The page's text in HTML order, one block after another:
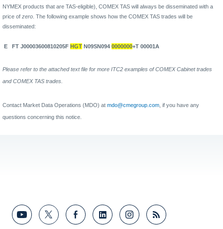
NYMEX products that are TAS-eligible), COMEX TAS will always be disseminated with a
price of zero . The following example shows how the COMEX TAS trades will be
disseminated:
E FT J00003600810205F HGT N09SN094 0000000+T 00001A
Please refer to the attached text file for more ITC2 examples of COMEX Cabinet trades
and COMEX TAS trades.
Contact Market Data Operations (MDO) at mdo@cmegroup.com , if you have any
questions concerning this notice.